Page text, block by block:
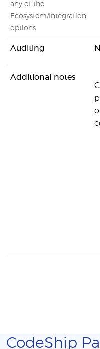
any of the
Ecosystem/Integration
options
Auditing
Additional notes
CodeShip